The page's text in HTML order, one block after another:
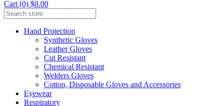
Cart (0) $0.00
Hand Protection
Synthetic Gloves
Leather Gloves
Cut Resistant
Chemical Resistant
Welders Gloves
Cotton, Disposable Gloves and Accessories
Eyewear
Respiratory